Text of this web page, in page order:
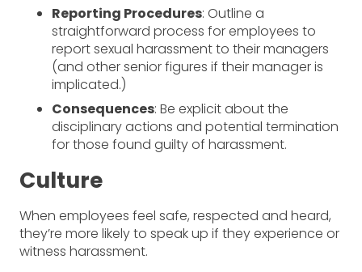
Reporting Procedures: Outline a
straightforward process for employees to
report sexual harassment to their managers
(and other senior figures if their manager is
implicated.)
Consequences: Be explicit about the
disciplinary actions and potential termination
for those found guilty of harassment.
Culture
When employees feel safe, respected and heard,
they’re more likely to speak up if they experience or
witness harassment.